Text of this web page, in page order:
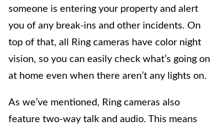
someone is entering your property and alert
you of any break-ins and other incidents. On
top of that, all Ring cameras have color night
vision, so you can easily check what’s going on
at home even when there aren’t any lights on.
As we’ve mentioned, Ring cameras also
feature two-way talk and audio. This means